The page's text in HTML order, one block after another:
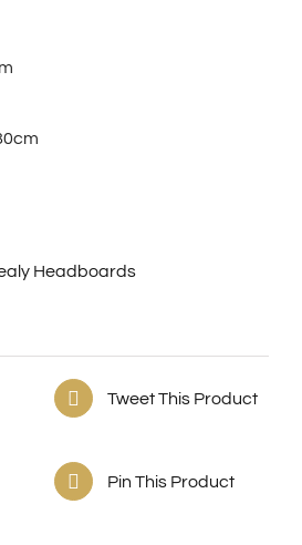
Headboards
Tweet This Product
Pin This Product